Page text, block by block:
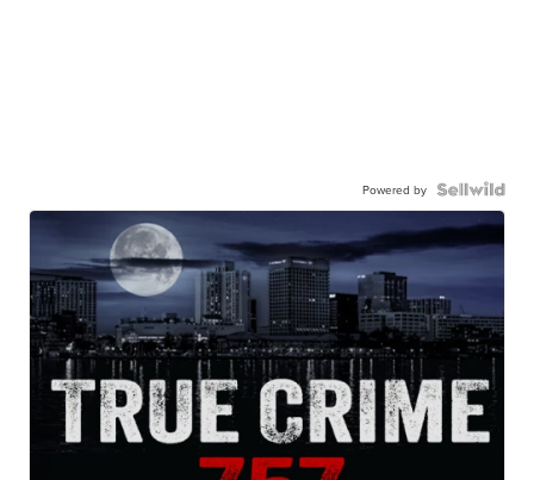
Powered by